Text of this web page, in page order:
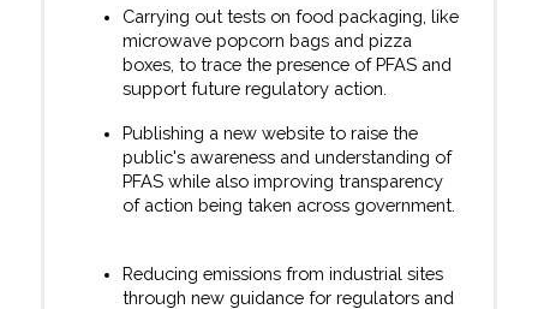
Carrying out tests on food packaging, like
microwave popcorn bags and pizza
boxes, to trace the presence of PFAS and
support future regulatory action.
Publishing a new website to raise the
public's awareness and understanding of
PFAS while also improving transparency
of action being taken across government.
Reducing emissions from industrial sites
through new guidance for regulators and